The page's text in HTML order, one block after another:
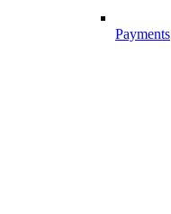
Payments